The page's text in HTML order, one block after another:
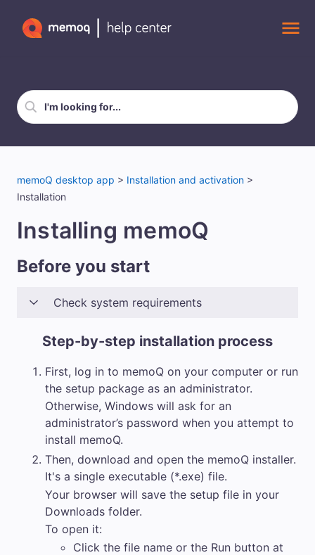
Skip To Main Content
memoQ desktop app > Installation and activation >
Installation
Installing memoQ
Before you start
Check system requirements
Step-by-step installation process
First, log in to memoQ on your computer or run
the setup package as an administrator.
Otherwise, Windows will ask for an
administrator’s password when you attempt to
install memoQ.
Then, download and open the memoQ installer.
It's a single executable (*.exe) file.
Your browser will save the setup file in your
Downloads folder.
To open it:
Click the file name or the Run button at